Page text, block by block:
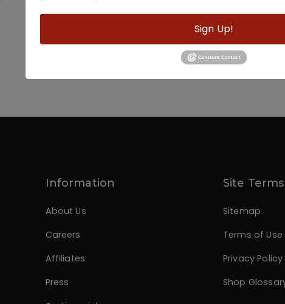
Information
About Us
Careers
Affiliates
Press
Site Terms
Sitemap
Terms of Use
Privacy Policy
Shop
Sign Up!